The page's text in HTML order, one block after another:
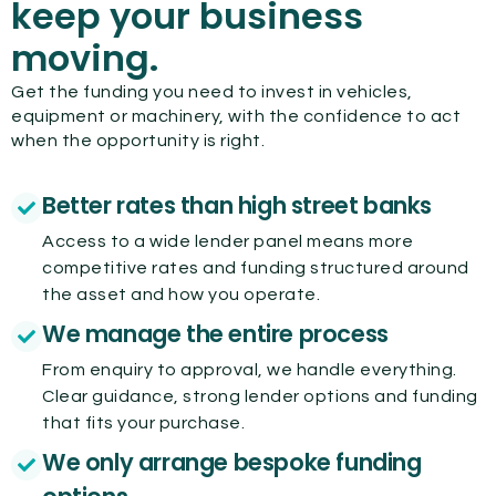
keep your business
moving.
Get the funding you need to invest in vehicles,
equipment or machinery, with the confidence to act
when the opportunity is right.
Better rates than high street banks
Access to a wide lender panel means more
competitive rates and funding structured around
the asset and how you operate.
We manage the entire process
From enquiry to approval, we handle everything.
Clear guidance, strong lender options and funding
that fits your purchase.
We only arrange bespoke funding